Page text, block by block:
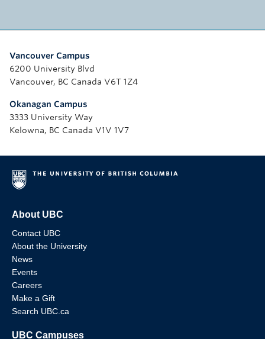
Vancouver Campus
6200 University Blvd
Vancouver, BC Canada V6T 1Z4
Okanagan Campus
3333 University Way
Kelowna, BC Canada V1V 1V7
About UBC
Contact UBC
About the University
News
Events
Careers
Make a Gift
Search UBC.ca
UBC Campuses